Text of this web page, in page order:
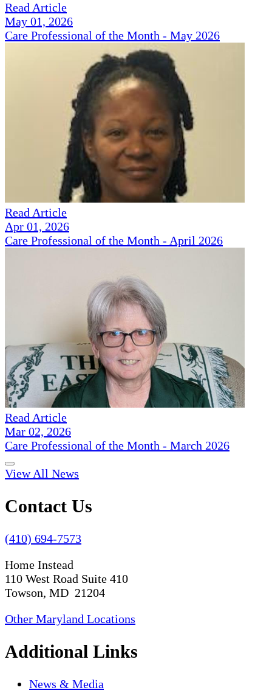
Read Article
May 01, 2026
Care Professional of the Month - May 2026
Read Article
Apr 01, 2026
Care Professional of the Month - April 2026
Read Article
Mar 02, 2026
Care Professional of the Month - March 2026
View All News
Contact Us
(410) 694-7573
Home Instead
110 West Road Suite 410
Towson, MD 21204
Other Maryland Locations
Additional Links
News & Media